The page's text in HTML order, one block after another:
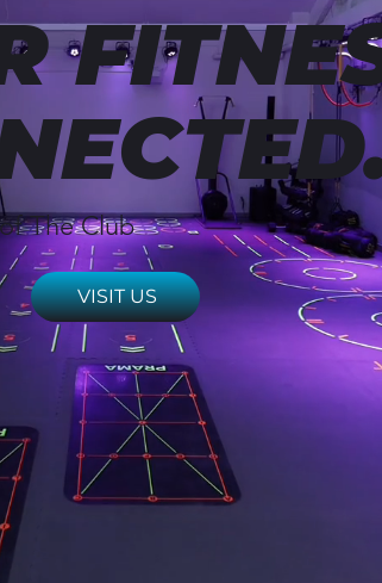
The Club
VISIT US